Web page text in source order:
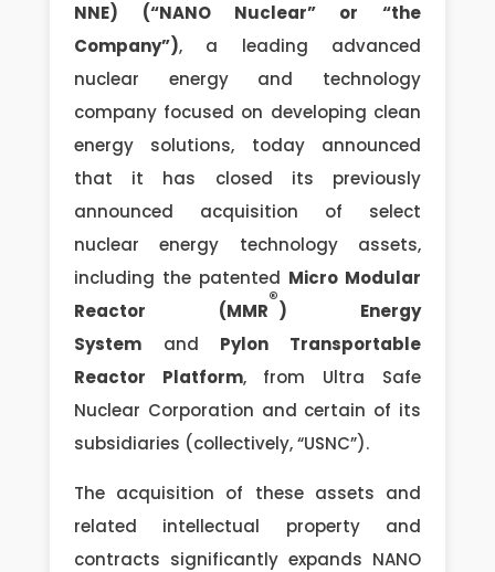
NNE) (“NANO Nuclear” or “the
Company”), a leading advanced
nuclear energy and technology
company focused on developing clean
energy solutions, today announced
that it has closed its previously
announced acquisition of select
nuclear energy technology assets,
including the patented Micro Modular
Reactor (MMR
®
) Energy
System
and
Pylon Transportable
Reactor Platform, from Ultra Safe
Nuclear Corporation and certain of its
subsidiaries (collectively, “USNC”).
The acquisition of these assets and
related intellectual property and
contracts significantly expands NANO